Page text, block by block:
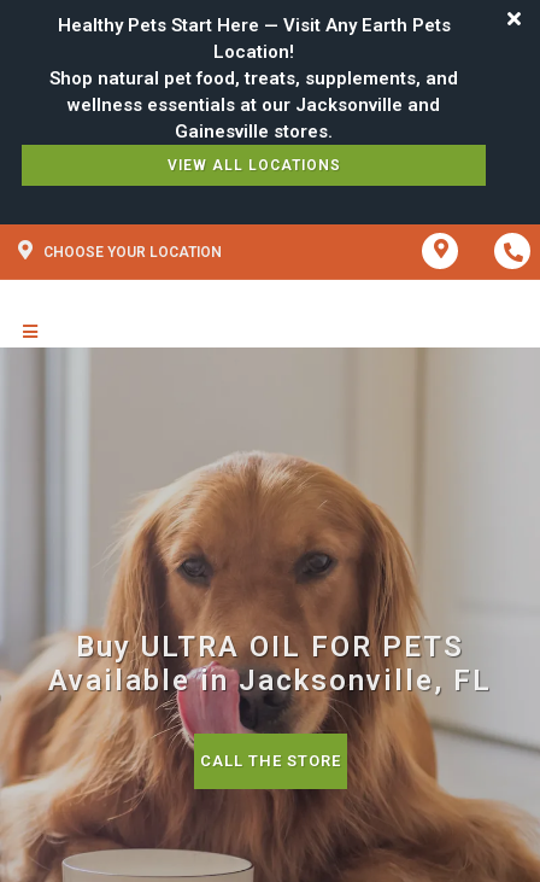
Healthy Pets Start Here — Visit Any Earth Pets
Location!
Shop natural pet food, treats, supplements, and
wellness essentials at our Jacksonville and
VIEW ALL LOCATIONS
CHOOSE YOUR LOCATION
Buy ULTRA OIL FOR PETS
Available in Jacksonville, FL
CALL THE STORE